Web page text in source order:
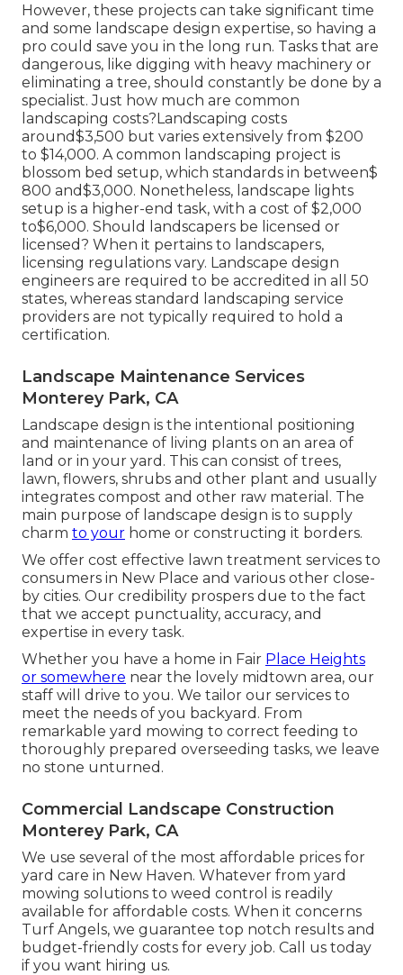
However, these projects can take significant time
and some landscape design expertise, so having a
pro could save you in the long run. Tasks that are
dangerous, like digging with heavy machinery or
eliminating a tree, should constantly be done by a
specialist. Just how much are common
landscaping costs?Landscaping costs
around$3,500 but varies extensively from $200
to $14,000. A common landscaping project is
blossom bed setup, which standards in between$
800 and$3,000. Nonetheless, landscape lights
setup is a higher-end task, with a cost of $2,000
to$6,000. Should landscapers be licensed or
licensed? When it pertains to landscapers,
licensing regulations vary. Landscape design
engineers are required to be accredited in all 50
states, whereas standard landscaping service
providers are not typically required to hold a
certification.
Landscape Maintenance Services
Monterey Park, CA
Landscape design is the intentional positioning
and maintenance of living plants on an area of
land or in your yard. This can consist of trees,
lawn, flowers, shrubs and other plant and usually
integrates compost and other raw material. The
main purpose of landscape design is to supply
charm to your home or constructing it borders.
We offer cost effective lawn treatment services to
consumers in New Place and various other close-
by cities. Our credibility prospers due to the fact
that we accept punctuality, accuracy, and
expertise in every task.
Whether you have a home in Fair Place Heights
or somewhere near the lovely midtown area, our
staff will drive to you. We tailor our services to
meet the needs of you backyard. From
remarkable yard mowing to correct feeding to
thoroughly prepared overseeding tasks, we leave
no stone unturned.
Commercial Landscape Construction
Monterey Park, CA
We use several of the most affordable prices for
yard care in New Haven. Whatever from yard
mowing solutions to weed control is readily
available for affordable costs. When it concerns
Turf Angels, we guarantee top notch results and
budget-friendly costs for every job. Call us today
if you want hiring us.